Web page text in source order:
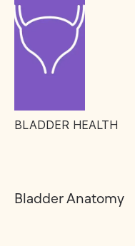
BLADDER HEALTH
Bladder Anatomy